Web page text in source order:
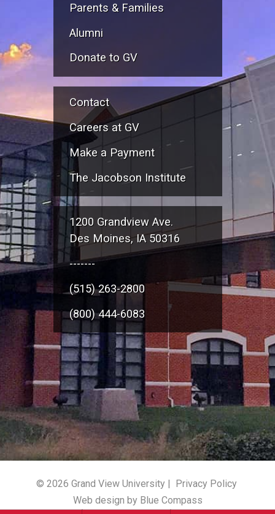
Parents & Families
Alumni
Donate to GV
Contact
Careers at GV
Make a Payment
The Jacobson Institute
1200 Grandview Ave.
Des Moines, IA 50316
-------
(515) 263-2800
(800) 444-6083
© 2026 Grand View University | Privacy Policy
Web design by Blue Compass